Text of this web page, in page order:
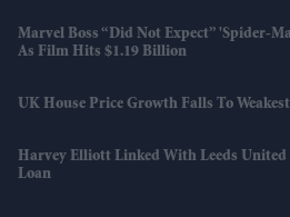
Marvel Boss “did Not Expect” 'Spider-
As Film Hits $1.19 Billion
UK House Price Growth Falls To
Harvey Elliott Linked With Leeds United
Loan